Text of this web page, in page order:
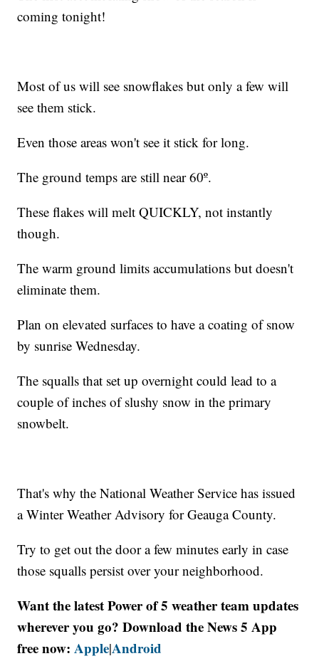
coming tonight!
Most of us will see snowflakes but only a few will
see them stick.
Even those areas won't see it stick for long.
The ground temps are still near 60º.
These flakes will melt QUICKLY, not instantly
though.
The warm ground limits accumulations but doesn't
eliminate them.
Plan on elevated surfaces to have a coating of snow
by sunrise Wednesday.
The squalls that set up overnight could lead to a
couple of inches of slushy snow in the primary
snowbelt.
That's why the National Weather Service has issued
a Winter Weather Advisory for Geauga County.
Try to get out the door a few minutes early in case
those squalls persist over your neighborhood.
Want the latest Power of 5 weather team updates
wherever you go? Download the News 5 App
free now:Apple|Android